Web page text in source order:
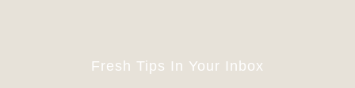
Fresh Tips In Your Inbox